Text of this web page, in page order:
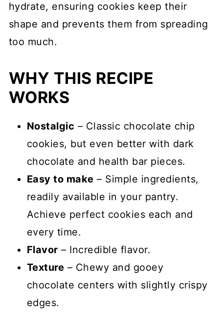
hydrate, ensuring cookies keep their
shape and prevents them from spreading
too much.
WHY THIS RECIPE
WORKS
Nostalgic – Classic chocolate chip
cookies, but even better with dark
chocolate and health bar pieces.
Easy to make – Simple ingredients,
readily available in your pantry.
Achieve perfect cookies each and
every time.
Flavor – Incredible flavor.
Texture – Chewy and gooey
chocolate centers with slightly crispy
edges.